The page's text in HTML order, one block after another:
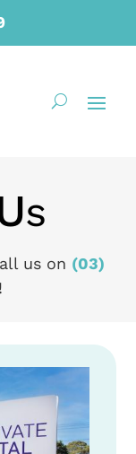
us on (03)